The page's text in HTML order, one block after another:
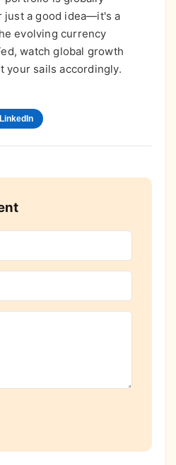
just a good idea—it's a
evolving currency
watch global growth
your sails accordingly.
LinkedIn